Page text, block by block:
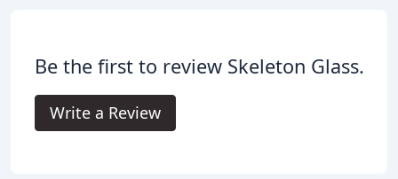
Be the first to review Skeleton Glass.
Write a Review